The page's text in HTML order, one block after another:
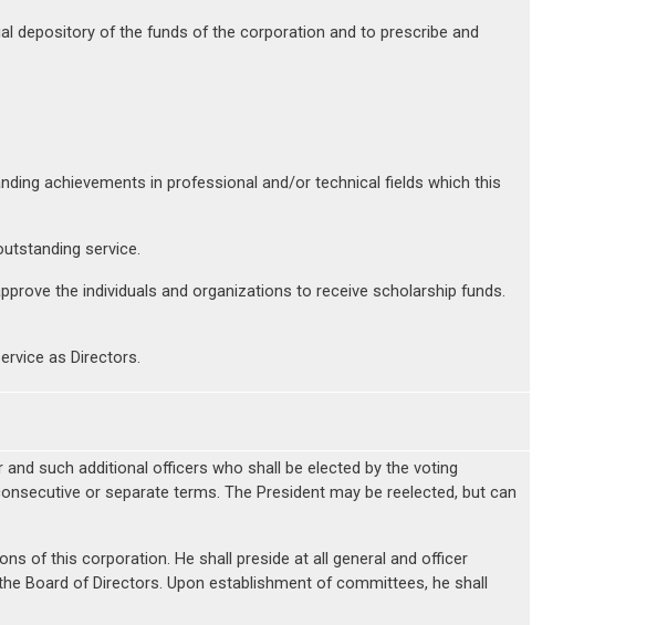
depository of the funds of the corporation and to prescribe and
achievements in professional and/or technical fields which this
service.
the individuals and organizations to receive scholarship funds.
as Directors.
such additional officers who shall be elected by the voting
or separate terms. The President may be reelected, but can
of this corporation. He shall preside at all general and officer
Board of Directors. Upon establishment of committees, he shall